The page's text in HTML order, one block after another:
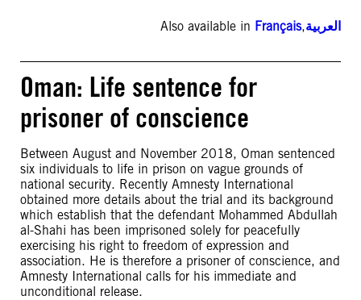
Also available in Français,العربية
Oman: Life sentence for
prisoner of conscience
Between August and November 2018, Oman sentenced
six individuals to life in prison on vague grounds of
national security. Recently Amnesty International
obtained more details about the trial and its background
which establish that the defendant Mohammed Abdullah
al-Shahi has been imprisoned solely for peacefully
exercising his right to freedom of expression and
association. He is therefore a prisoner of conscience, and
Amnesty International calls for his immediate and
unconditional release.